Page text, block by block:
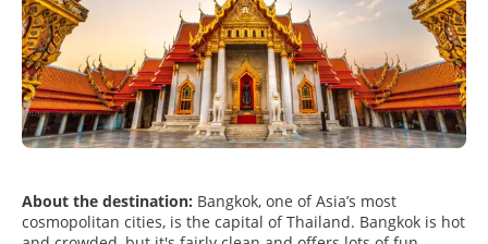
About the destination: Bangkok, one of Asia’s most
cosmopolitan cities, is the capital of Thailand. Bangkok is hot